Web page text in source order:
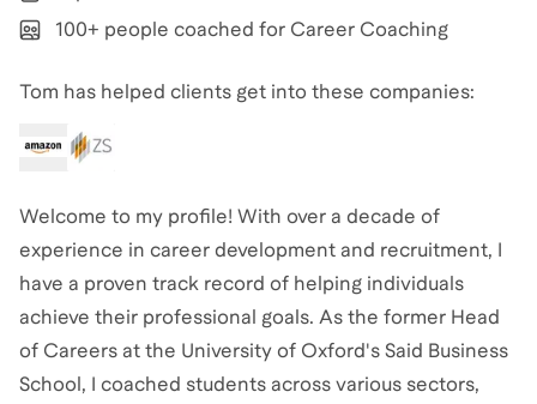
100+ people coached for Career Coaching
Tom has helped clients get into these companies:
Welcome to my profile! With over a decade of
experience in career development and recruitment, I
have a proven track record of helping individuals
achieve their professional goals. As the former Head
of Careers at the University of Oxford's Said Business
School, I coached students across various sectors,